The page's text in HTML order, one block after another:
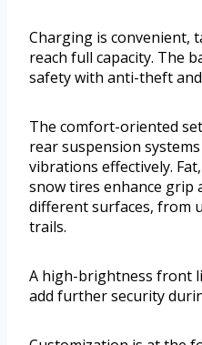
Charging is convenient,
reach full capacity. The
safety with anti-theft and
The comfort-oriented
rear suspension
vibrations effectively.
snow tires enhance grip
different surfaces, from
trails.
A high-brightness front
add further security